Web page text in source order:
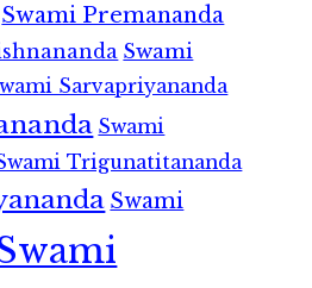
Swami Premananda
Swami
Sarvapriyananda
Swami
Trigunatitananda
Swami